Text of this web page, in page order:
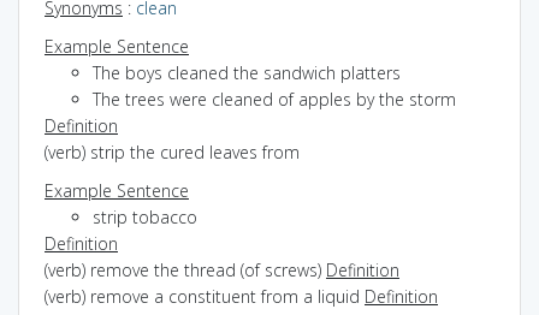
Synonyms : clean
Example Sentence
The boys cleaned the sandwich platters
The trees were cleaned of apples by the storm
Definition
(verb) strip the cured leaves from
Example Sentence
strip tobacco
Definition
(verb) remove the thread (of screws) Definition
(verb) remove a constituent from a liquid Definition